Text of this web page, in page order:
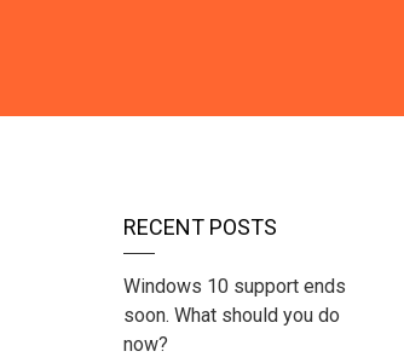
RECENT POSTS
Windows 10 support ends
soon. What should you do
now?